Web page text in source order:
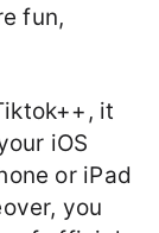
fun,
it
iOS
or iPad
you